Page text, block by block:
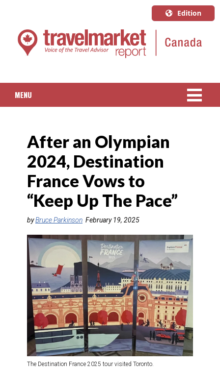
Edition
U.S.A.
English
Quebec
MENU
PACKAGED TRAVEL
CRUISE
HOTELS & RESORTS
DESTINATIONS
RETAIL STRATEGIES
TRAINING & RESOURCES
After an Olympian
2024, Destination
France Vows to
“Keep Up The Pace”
byBruce Parkinson February 19, 2025
The Destination France 2025 tour visited Toronto.